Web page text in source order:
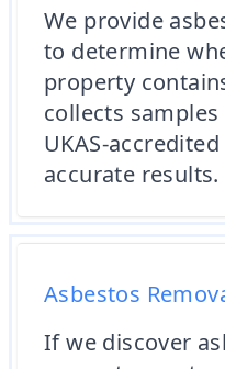
We provide
to determine
property
collects
UKAS-
accurate results.
Asbestos
If we discover